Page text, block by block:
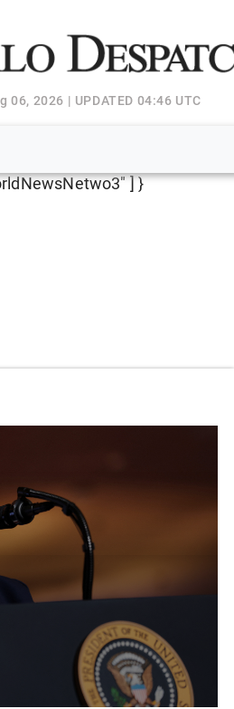
"name": "Buffalo Despatch",
media/
worldnewsnetwork.net",
] }
06, 2026 | UPDATED 04:46 UTC